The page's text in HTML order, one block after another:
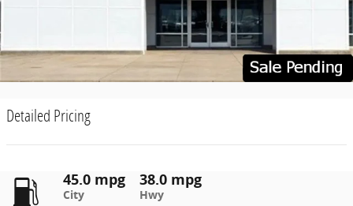
Detailed Pricing
45.0 mpg
City
38.0 mpg
Hwy